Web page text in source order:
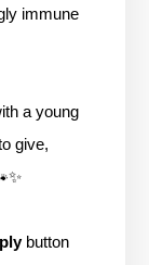
immune
a young
give,
button